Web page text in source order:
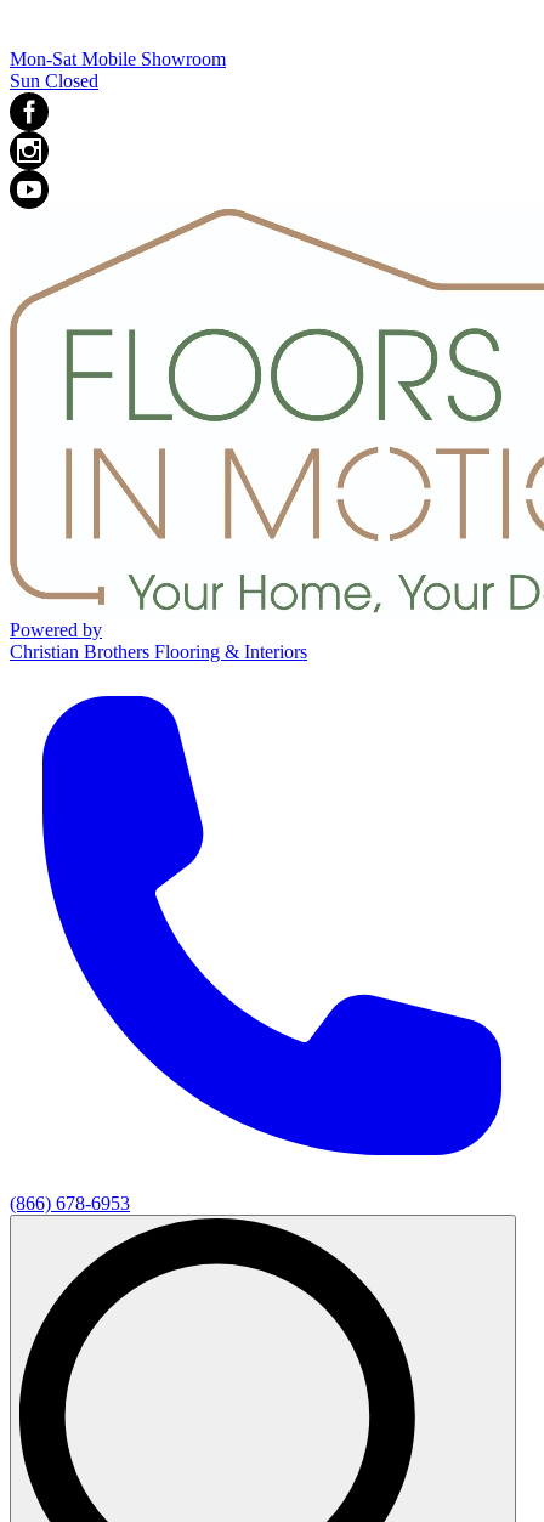
Mon-Sat Mobile Showroom
Sun Closed
Powered by
Christian Brothers Flooring & Interiors
(866) 678-6953